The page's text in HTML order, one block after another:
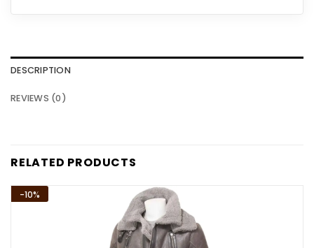
DESCRIPTION
REVIEWS (0)
RELATED PRODUCTS
-10%